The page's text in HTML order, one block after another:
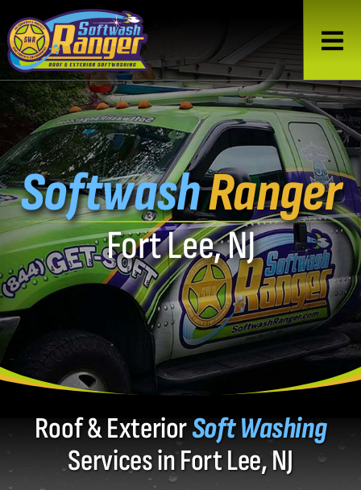
SoftwashRanger
Fort Lee, NJ
Roof & ExteriorSoft Washing
Services in Fort Lee, NJ